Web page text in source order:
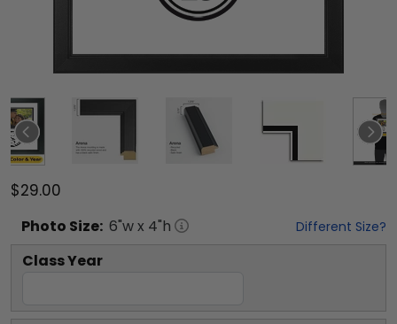
$29.00
Photo Size: 6"w x 4"h Different Size?
Class Year